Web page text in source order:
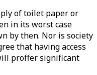
of toilet paper or
in its worst case
by then. Nor is society
that having access
proffer significant